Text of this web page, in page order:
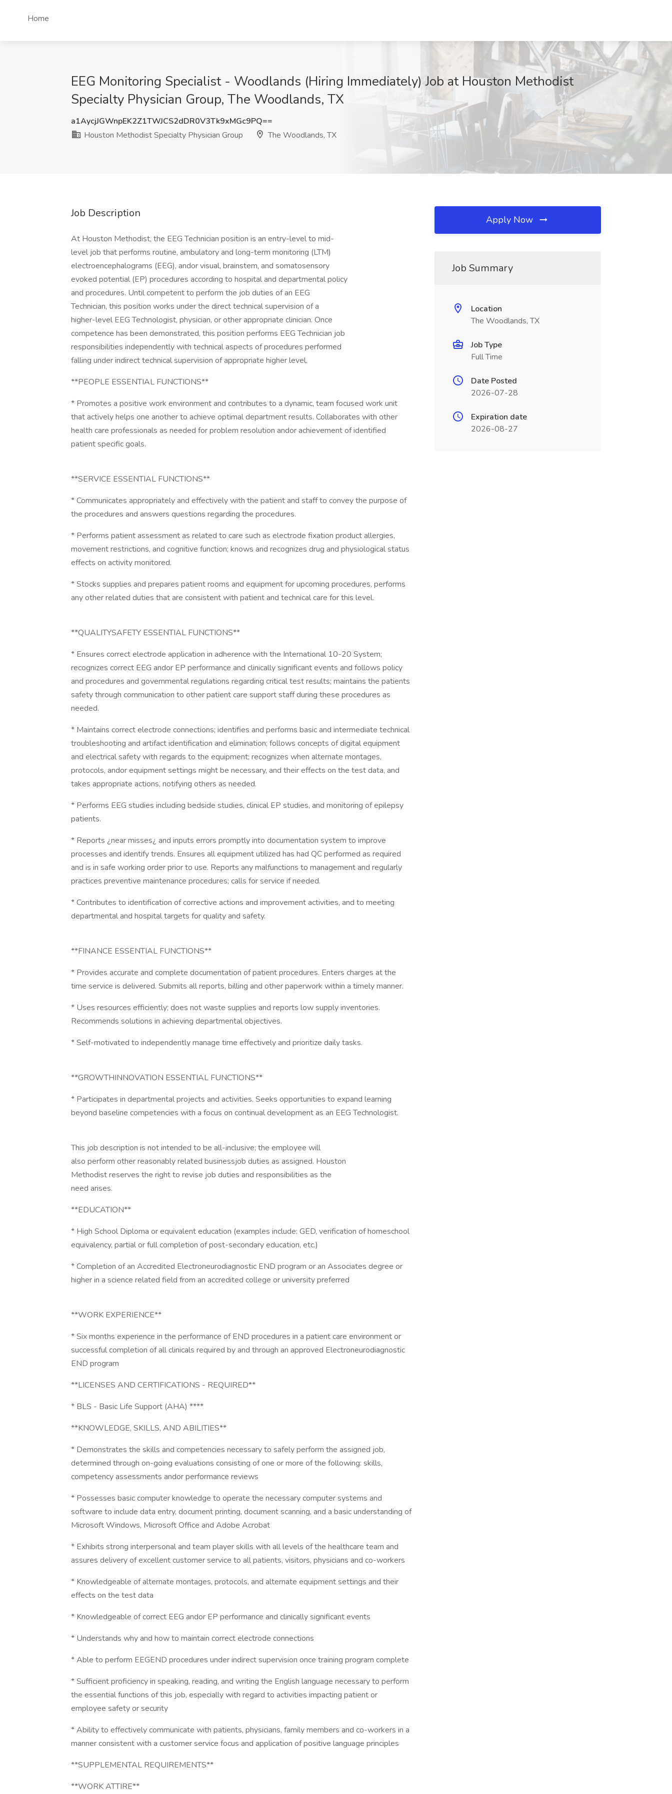
Home
EEG Monitoring Specialist - Woodlands (Hiring Immediately) Job at Houston Methodist
Specialty Physician Group, The Woodlands, TX
a1AycjJGWnpEK2Z1TWJCS2dDR0V3Tk9xMGc9PQ==
Houston Methodist Specialty Physician Group
The Woodlands, TX
Job Description
At Houston Methodist, the EEG Technician position is an entry-level to mid-
level job that performs routine, ambulatory and long-term monitoring (LTM)
electroencephalograms (EEG), andor visual, brainstem, and somatosensory
evoked potential (EP) procedures according to hospital and departmental policy
and procedures. Until competent to perform the job duties of an EEG
Technician, this position works under the direct technical supervision of a
higher-level EEG Technologist, physician, or other appropriate clinician. Once
competence has been demonstrated, this position performs EEG Technician job
responsibilities independently with technical aspects of procedures performed
falling under indirect technical supervision of appropriate higher level.
**PEOPLE ESSENTIAL FUNCTIONS**
* Promotes a positive work environment and contributes to a dynamic, team focused work unit
that actively helps one another to achieve optimal department results. Collaborates with other
health care professionals as needed for problem resolution andor achievement of identified
patient specific goals.
**SERVICE ESSENTIAL FUNCTIONS**
* Communicates appropriately and effectively with the patient and staff to convey the purpose of
the procedures and answers questions regarding the procedures.
* Performs patient assessment as related to care such as electrode fixation product allergies,
movement restrictions, and cognitive function; knows and recognizes drug and physiological status
effects on activity monitored.
* Stocks supplies and prepares patient rooms and equipment for upcoming procedures, performs
any other related duties that are consistent with patient and technical care for this level.
**QUALITYSAFETY ESSENTIAL FUNCTIONS**
* Ensures correct electrode application in adherence with the International 10-20 System;
recognizes correct EEG andor EP performance and clinically significant events and follows policy
and procedures and governmental regulations regarding critical test results; maintains the patients
safety through communication to other patient care support staff during these procedures as
needed.
* Maintains correct electrode connections; identifies and performs basic and intermediate technical
troubleshooting and artifact identification and elimination; follows concepts of digital equipment
and electrical safety with regards to the equipment; recognizes when alternate montages,
protocols, andor equipment settings might be necessary, and their effects on the test data, and
takes appropriate actions, notifying others as needed.
* Performs EEG studies including bedside studies, clinical EP studies, and monitoring of epilepsy
patients.
* Reports ¿near misses¿ and inputs errors promptly into documentation system to improve
processes and identify trends. Ensures all equipment utilized has had QC performed as required
and is in safe working order prior to use. Reports any malfunctions to management and regularly
practices preventive maintenance procedures; calls for service if needed.
* Contributes to identification of corrective actions and improvement activities, and to meeting
departmental and hospital targets for quality and safety.
**FINANCE ESSENTIAL FUNCTIONS**
* Provides accurate and complete documentation of patient procedures. Enters charges at the
time service is delivered. Submits all reports, billing and other paperwork within a timely manner.
* Uses resources efficiently; does not waste supplies and reports low supply inventories.
Recommends solutions in achieving departmental objectives.
* Self-motivated to independently manage time effectively and prioritize daily tasks.
**GROWTHINNOVATION ESSENTIAL FUNCTIONS**
* Participates in departmental projects and activities. Seeks opportunities to expand learning
beyond baseline competencies with a focus on continual development as an EEG Technologist.
This job description is not intended to be all-inclusive; the employee will
also perform other reasonably related businessjob duties as assigned. Houston
Methodist reserves the right to revise job duties and responsibilities as the
need arises.
**EDUCATION**
* High School Diploma or equivalent education (examples include: GED, verification of homeschool
equivalency, partial or full completion of post-secondary education, etc.)
* Completion of an Accredited Electroneurodiagnostic END program or an Associates degree or
higher in a science related field from an accredited college or university preferred
**WORK EXPERIENCE**
* Six months experience in the performance of END procedures in a patient care environment or
successful completion of all clinicals required by and through an approved Electroneurodiagnostic
END program
**LICENSES AND CERTIFICATIONS - REQUIRED**
* BLS - Basic Life Support (AHA) ****
**KNOWLEDGE, SKILLS, AND ABILITIES**
* Demonstrates the skills and competencies necessary to safely perform the assigned job,
determined through on-going evaluations consisting of one or more of the following: skills,
competency assessments andor performance reviews
* Possesses basic computer knowledge to operate the necessary computer systems and
software to include data entry, document printing, document scanning, and a basic understanding of
Microsoft Windows, Microsoft Office and Adobe Acrobat
* Exhibits strong interpersonal and team player skills with all levels of the healthcare team and
assures delivery of excellent customer service to all patients, visitors, physicians and co-workers
* Knowledgeable of alternate montages, protocols, and alternate equipment settings and their
effects on the test data
* Knowledgeable of correct EEG andor EP performance and clinically significant events
* Understands why and how to maintain correct electrode connections
* Able to perform EEGEND procedures under indirect supervision once training program complete
* Sufficient proficiency in speaking, reading, and writing the English language necessary to perform
the essential functions of this job, especially with regard to activities impacting patient or
employee safety or security
* Ability to effectively communicate with patients, physicians, family members and co-workers in a
manner consistent with a customer service focus and application of positive language principles
**SUPPLEMENTAL REQUIREMENTS**
**WORK ATTIRE**
Apply Now
Job Summary
Location
The Woodlands, TX
Job Type
Full Time
Date Posted
2026-07-28
Expiration date
2026-08-27